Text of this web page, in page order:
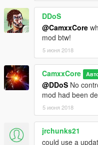
DDoS
@CamxxCore
mod btw!
5 июня 2018
CamxxCore
@DDoS No
mod had been
5 июня 2018
jrchunks21
could use a